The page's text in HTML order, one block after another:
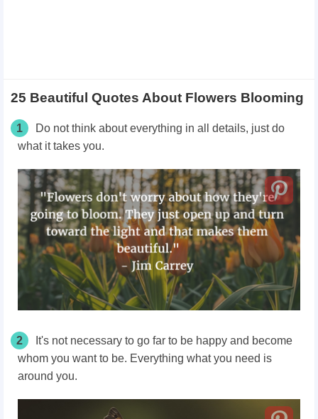
25 Beautiful Quotes About Flowers Blooming
1
Do not think about everything in all details, just do
what it takes you.
2
It's not necessary to go far to be happy and become
whom you want to be. Everything what you need is
around you.